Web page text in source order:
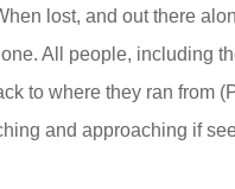
lost, and out there
All people, including
to where they ran from
and approaching if